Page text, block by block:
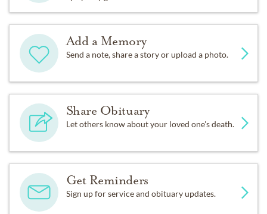
Add a Memory
Send a note, share a story or upload a photo.
Share Obituary
Let others know about your loved one's death.
Get Reminders
Sign up for service and obituary updates.